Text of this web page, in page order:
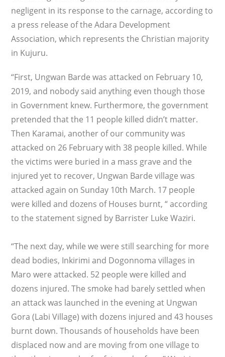
negligent in its response to the carnage, according to
a press release of the Adara Development
Association, which represents the Christian majority
in Kujuru.
“First, Ungwan Barde was attacked on February 10,
2019, and nobody said anything even though those
in Government knew. Furthermore, the government
pretended that the 11 people killed didn’t matter.
Then Karamai, another of our community was
attacked on 26 February with 38 people killed. While
the victims were buried in a mass grave and the
injured yet to recover, Ungwan Barde village was
attacked again on Sunday 10th March. 17 people
were killed and dozens of Houses burnt, “ according
to the statement signed by Barrister Luke Waziri.
“The next day, while we were still searching for more
dead bodies, Inkirimi and Dogonnoma villages in
Maro were attacked. 52 people were killed and
dozens injured. The smoke had barely settled when
an attack was launched in the evening at Ungwan
Gora (Labi Village) with dozens injured and 43 houses
burnt down. Thousands of households have been
displaced now and are moving from one village to